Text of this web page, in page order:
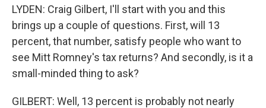
LYDEN: Craig Gilbert, I'll start with you and this
brings up a couple of questions. First, will 13
percent, that number, satisfy people who want to
see Mitt Romney's tax returns? And secondly, is it a
small-minded thing to ask?
GILBERT: Well, 13 percent is probably not nearly